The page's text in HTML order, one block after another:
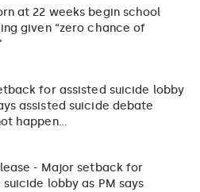
at 22 weeks begin school
given “zero chance of
for assisted suicide lobby
assisted suicide debate
happen…
- Major setback for
suicide lobby as PM says